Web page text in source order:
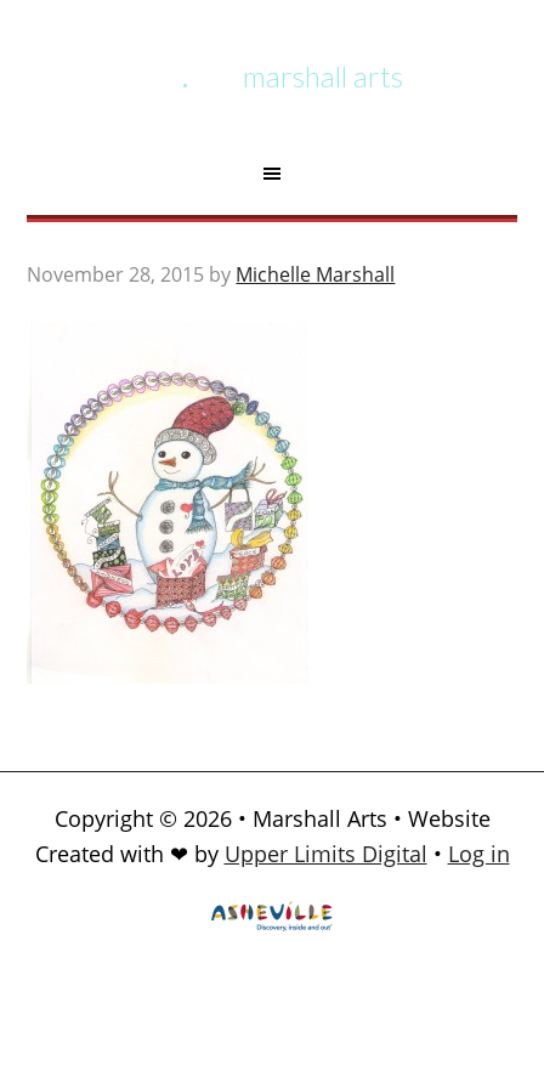
marshall arts
November 28, 2015 by Michelle Marshall
Copyright © 2026 • Marshall Arts • Website
Created with ❤ by Upper Limits Digital • Log in